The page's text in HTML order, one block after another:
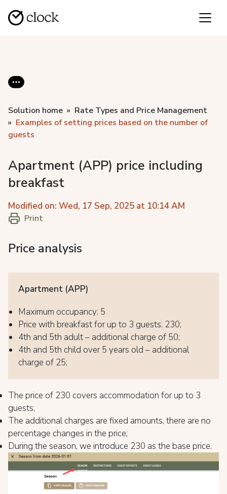
Solution home
Rate Types and Price Management
Examples of setting prices based on the number of
guests
Apartment (APP) price including
breakfast
Modified on: Wed, 17 Sep, 2025 at 10:14 AM
Print
Price analysis
Apartment (APP)
Maximum occupancy: 5
Price with breakfast for up to 3 guests: 230;
4th and 5th adult – additional charge of 50;
4th and 5th child over 5 years old – additional
charge of 25;
The price of 230 covers accommodation for up to 3
guests;
The additional charges are fixed amounts, there are no
percentage changes in the price;
During the season, we introduce 230 as the base price.